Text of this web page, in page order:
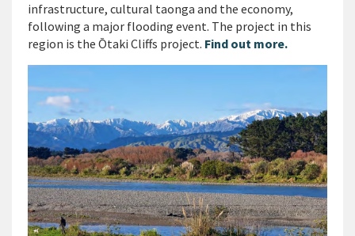
infrastructure, cultural taonga and the economy,
following a major flooding event. The project in this
region is the Ōtaki Cliffs project. Find out more.